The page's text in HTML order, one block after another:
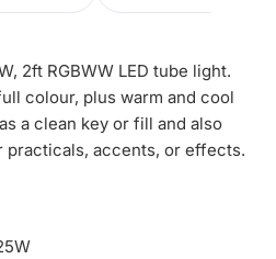
2ft RGBWW LED tube light.
colour, plus warm and cool
a clean key or fill and also
accents, or effects.